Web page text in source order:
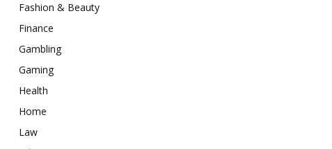
Fashion & Beauty
Finance
Gambling
Gaming
Health
Home
Law